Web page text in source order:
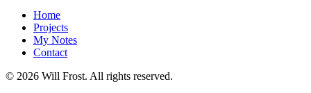
Home
Projects
My Notes
Contact
© 2026 Will Frost. All rights reserved.